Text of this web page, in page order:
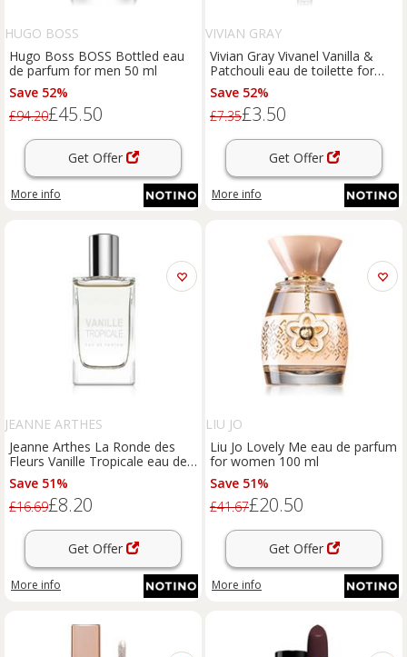
HUGO BOSS
Hugo Boss BOSS Bottled eau
de parfum for men 50 ml
Save 52%
£94.20£45.50
Get Offer
More info
VIVIAN GRAY
Vivian Gray Vivanel Vanilla &
Patchouli eau de toilette for
women 10 ml
Save 52%
£7.35£3.50
Get Offer
More info
JEANNE ARTHES
Jeanne Arthes La Ronde des
Fleurs Vanille Tropicale eau de
parfum for women 30 ml
Save 51%
£16.69£8.20
Get Offer
More info
LIU JO
Liu Jo Lovely Me eau de parfum
for women 100 ml
Save 51%
£41.67£20.50
Get Offer
More info